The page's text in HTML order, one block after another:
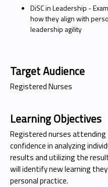
DiSC in Leadership -
how they align with
leadership agility
Target Audience
Registered Nurses
Learning Objectives
Registered nurses
confidence in analyzing
results and utilizing the
will identify new learning
personal practice.